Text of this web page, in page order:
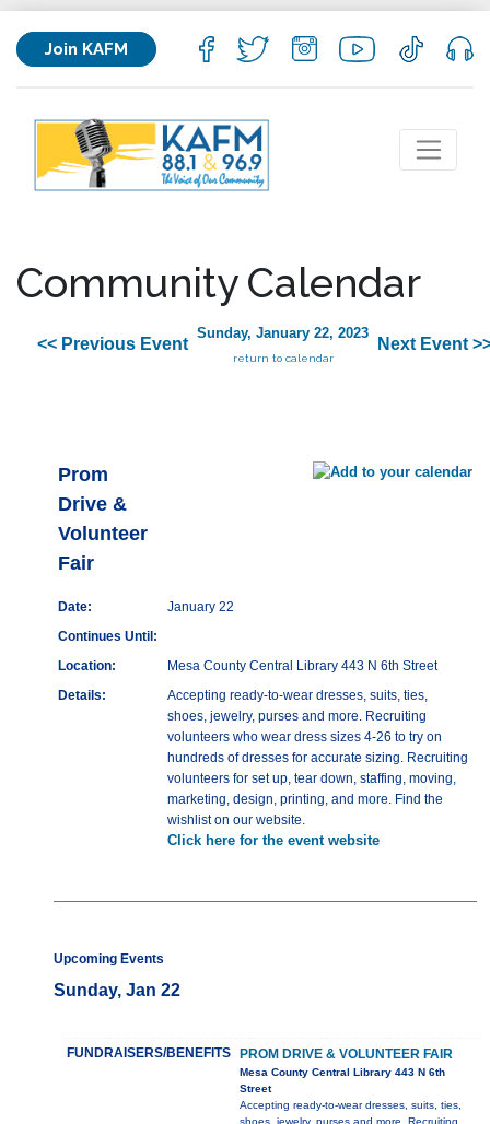
Join KAFM
Community Calendar
<< Previous Event
Sunday, January 22, 2023
return to calendar
Next Event
Prom
Drive &
Volunteer
Fair
Date:
January 22
Continues Until:
Location:
Mesa County Central Library 443 N 6th Street
Details:
Accepting ready-to-wear dresses, suits, ties,
shoes, jewelry, purses and more. Recruiting
volunteers who wear dress sizes 4-26 to try on
hundreds of dresses for accurate sizing. Recruiting
volunteers for set up, tear down, staffing, moving,
marketing, design, printing, and more. Find the
wishlist on our website.
Click here for the event website
Upcoming Events
Sunday, Jan 22
FUNDRAISERS/BENEFITS PROM DRIVE & VOLUNTEER FAIR
Mesa County Central Library 443 N 6th
Street
Accepting ready-to-wear dresses, suits, ties,